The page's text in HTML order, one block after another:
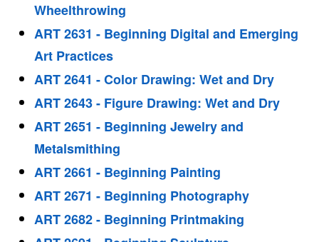
Wheelthrowing
ART 2631 - Beginning Digital and Emerging
Art Practices
ART 2641 - Color Drawing: Wet and Dry
ART 2643 - Figure Drawing: Wet and Dry
ART 2651 - Beginning Jewelry and
Metalsmithing
ART 2661 - Beginning Painting
ART 2671 - Beginning Photography
ART 2682 - Beginning Printmaking